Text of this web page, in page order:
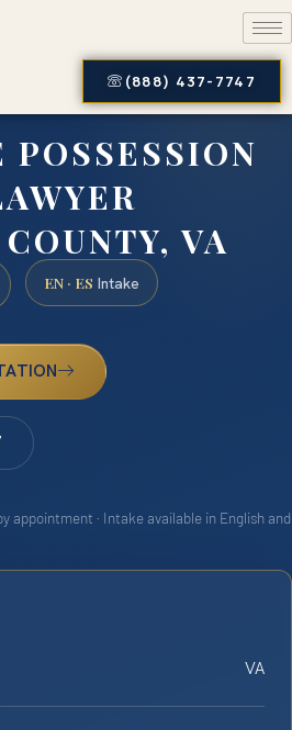
(888) 437-7747
POSSESSION
VA
EN · ES Intake
appointment · Intake available in English and
VA